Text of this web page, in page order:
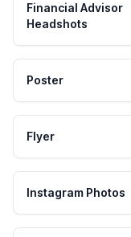
Financial Advisor
Headshots
Poster
Flyer
Instagram Photos